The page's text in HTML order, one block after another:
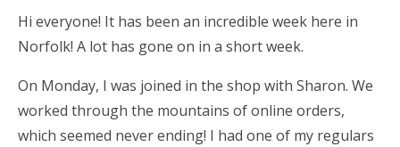
Hi everyone! It has been an incredible week here in
Norfolk! A lot has gone on in a short week.
On Monday, I was joined in the shop with Sharon. We
worked through the mountains of online orders,
which seemed never ending! I had one of my regulars